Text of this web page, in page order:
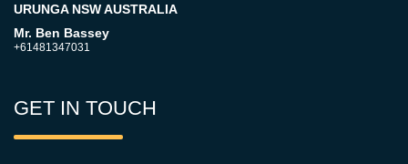
URUNGA NSW AUSTRALIA
Mr. Ben Bassey
+61481347031
GET IN TOUCH